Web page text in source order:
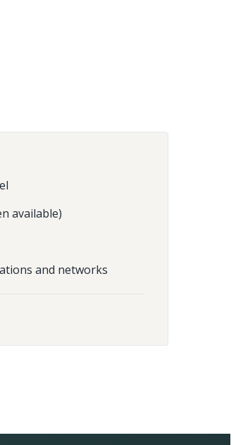
available)
and networks